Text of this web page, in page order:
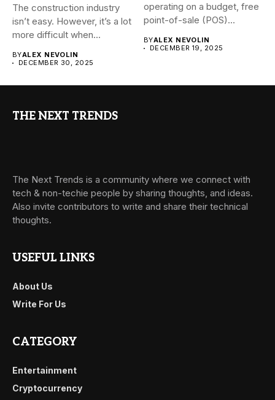
The construction industry
isn’t easy. However, it’s a lot
more difficult when...
BYALEX NEVOLIN
DECEMBER 30, 2025
operating on a budget, free
point-of-sale (POS)...
BYALEX NEVOLIN
DECEMBER 19, 2025
THE NEXT TRENDS
The Next Trends is a community where we connect with
tech & non-techie people by sharing thoughts, and ideas.
Also invite contributors to write and share their technical
thoughts.
USEFUL LINKS
About Us
Write For Us
CATEGORY
Entertainment
Cryptocurrency